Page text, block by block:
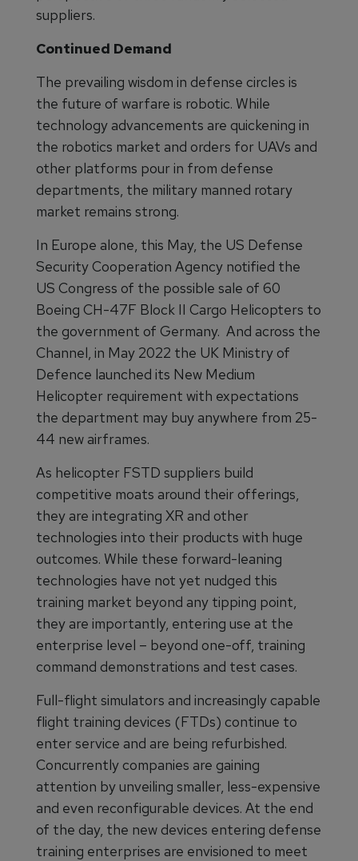
suppliers.
Continued Demand
The prevailing wisdom in defense circles is
the future of warfare is robotic. While
technology advancements are quickening in
the robotics market and orders for UAVs and
other platforms pour in from defense
departments, the military manned rotary
market remains strong.
In Europe alone, this May, the US Defense
Security Cooperation Agency notified the
US Congress of the possible sale of 60
Boeing CH-47F Block II Cargo Helicopters to
the government of Germany. And across the
Channel, in May 2022 the UK Ministry of
Defence launched its New Medium
Helicopter requirement with expectations
the department may buy anywhere from 25-
44 new airframes.
As helicopter FSTD suppliers build
competitive moats around their offerings,
they are integrating XR and other
technologies into their products with huge
outcomes. While these forward-leaning
technologies have not yet nudged this
training market beyond any tipping point,
they are importantly, entering use at the
enterprise level – beyond one-off, training
command demonstrations and test cases.
Full-flight simulators and increasingly capable
flight training devices (FTDs) continue to
enter service and are being refurbished.
Concurrently companies are gaining
attention by unveiling smaller, less-expensive
and even reconfigurable devices. At the end
of the day, the new devices entering defense
training enterprises are envisioned to meet